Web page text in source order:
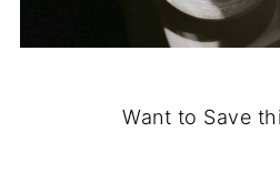
Want to Save